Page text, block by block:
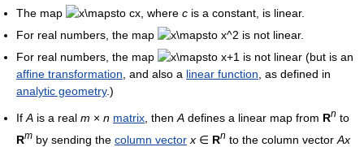
The map
, where c is a constant, is linear.
For real numbers, the map
is not linear.
For real numbers, the map
is not linear (but is an
affine transformation, and also a linear function, as defined in
analytic geometry.)
If A is a real m × n matrix , then A defines a linear map from Rn to
Rm by sending the column vector x ∈ Rn to the column vector Ax